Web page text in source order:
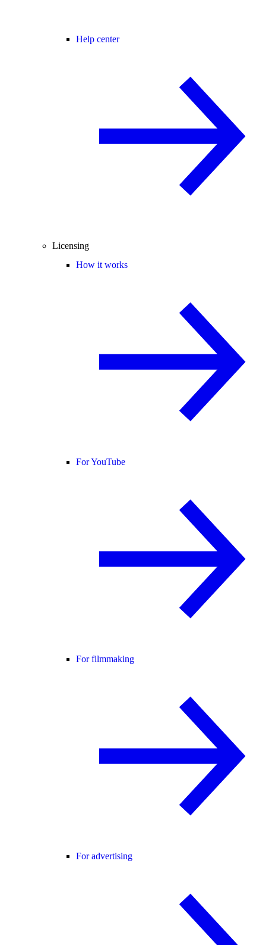
Help center
Licensing
How it works
For YouTube
For filmmaking
For advertising